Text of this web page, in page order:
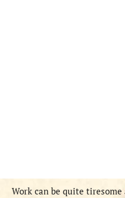
Work can be quite